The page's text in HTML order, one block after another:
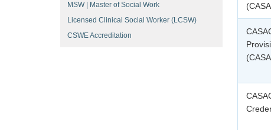
MSW | Master of Social Work
Licensed Clinical Social Worker (LCSW)
CSWE Accreditation